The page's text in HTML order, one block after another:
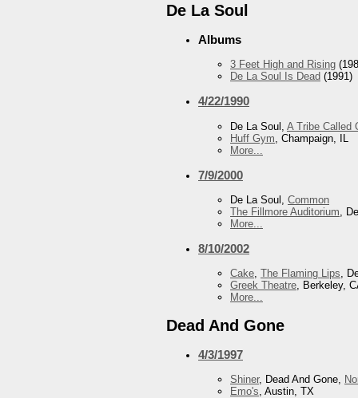
De La Soul
Albums
3 Feet High and Rising
De La Soul Is Dead (1991)
4/22/1990
De La Soul, A Tribe Called
Huff Gym , Champaign, IL
More...
7/9/2000
De La Soul, Common
The Fillmore Auditorium,
More...
8/10/2002
Cake, The Flaming Lips,
Greek Theatre, Berkeley,
More...
Dead And Gone
4/3/1997
Shiner, Dead And Gone,
Emo's , Austin, TX